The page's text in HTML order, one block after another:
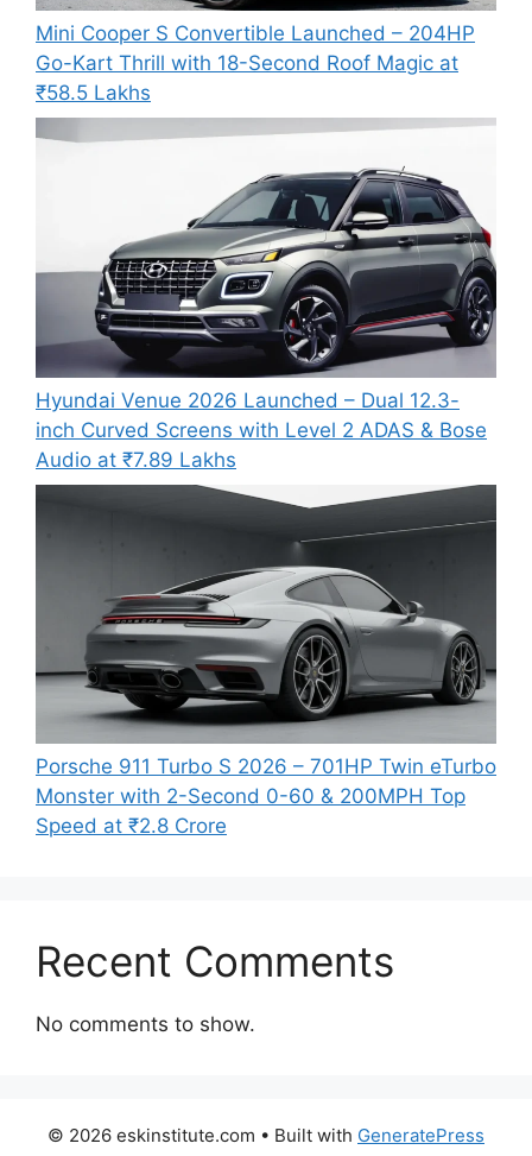
Mini Cooper S Convertible Launched – 204HP
Go-Kart Thrill with 18-Second Roof Magic at
₹58.5 Lakhs
Hyundai Venue 2026 Launched – Dual 12.3-
inch Curved Screens with Level 2 ADAS & Bose
Audio at ₹7.89 Lakhs
Porsche 911 Turbo S 2026 – 701HP Twin eTurbo
Monster with 2-Second 0-60 & 200MPH Top
Speed at ₹2.8 Crore
Recent Comments
No comments to show.
© 2026 eskinstitute.com • Built with GeneratePress